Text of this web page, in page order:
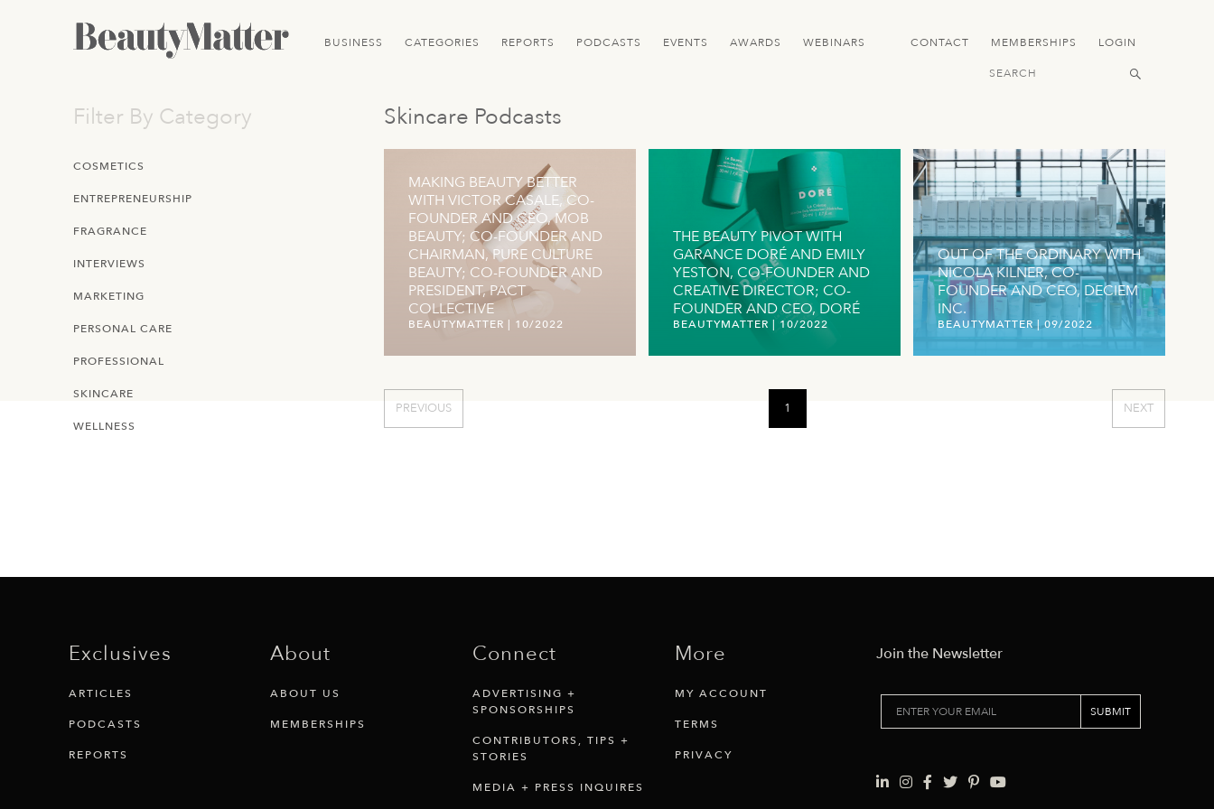
BUSINESS CATEGORIES REPORTS PODCASTS EVENTS AWARDS WEBINARS CONTACT MEMBERSHIPS LOGIN
Filter By Category
COSMETICS
ENTREPRENEURSHIP
FRAGRANCE
INTERVIEWS
MARKETING
PERSONAL CARE
PROFESSIONAL
SKINCARE
WELLNESS
Skincare Podcasts
MAKING BEAUTY BETTER
WITH VICTOR CASALE, CO-
FOUNDER AND CEO, MOB
BEAUTY; CO-FOUNDER AND
CHAIRMAN, PURE CULTURE
BEAUTY; CO-FOUNDER AND
PRESIDENT, PACT
COLLECTIVE
BEAUTYMATTER | 10/2022
THE BEAUTY PIVOT WITH
GARANCE DORÉ AND EMILY
YESTON, CO-FOUNDER AND
CREATIVE DIRECTOR; CO-
FOUNDER AND CEO, DORÉ
BEAUTYMATTER | 10/2022
OUT OF THE ORDINARY WITH
NICOLA KILNER, CO-
FOUNDER AND CEO, DECIEM
INC.
BEAUTYMATTER |09/2022
PREVIOUS 1 NEXT
Exclusives
ARTICLES
PODCASTS
REPORTS
About
ABOUT US
MEMBERSHIPS
Connect
ADVERTISING +
SPONSORSHIPS
CONTRIBUTORS, TIPS +
STORIES
MEDIA + PRESS INQUIRES
More
MY ACCOUNT
TERMS
PRIVACY
Join the Newsletter
SUBMIT